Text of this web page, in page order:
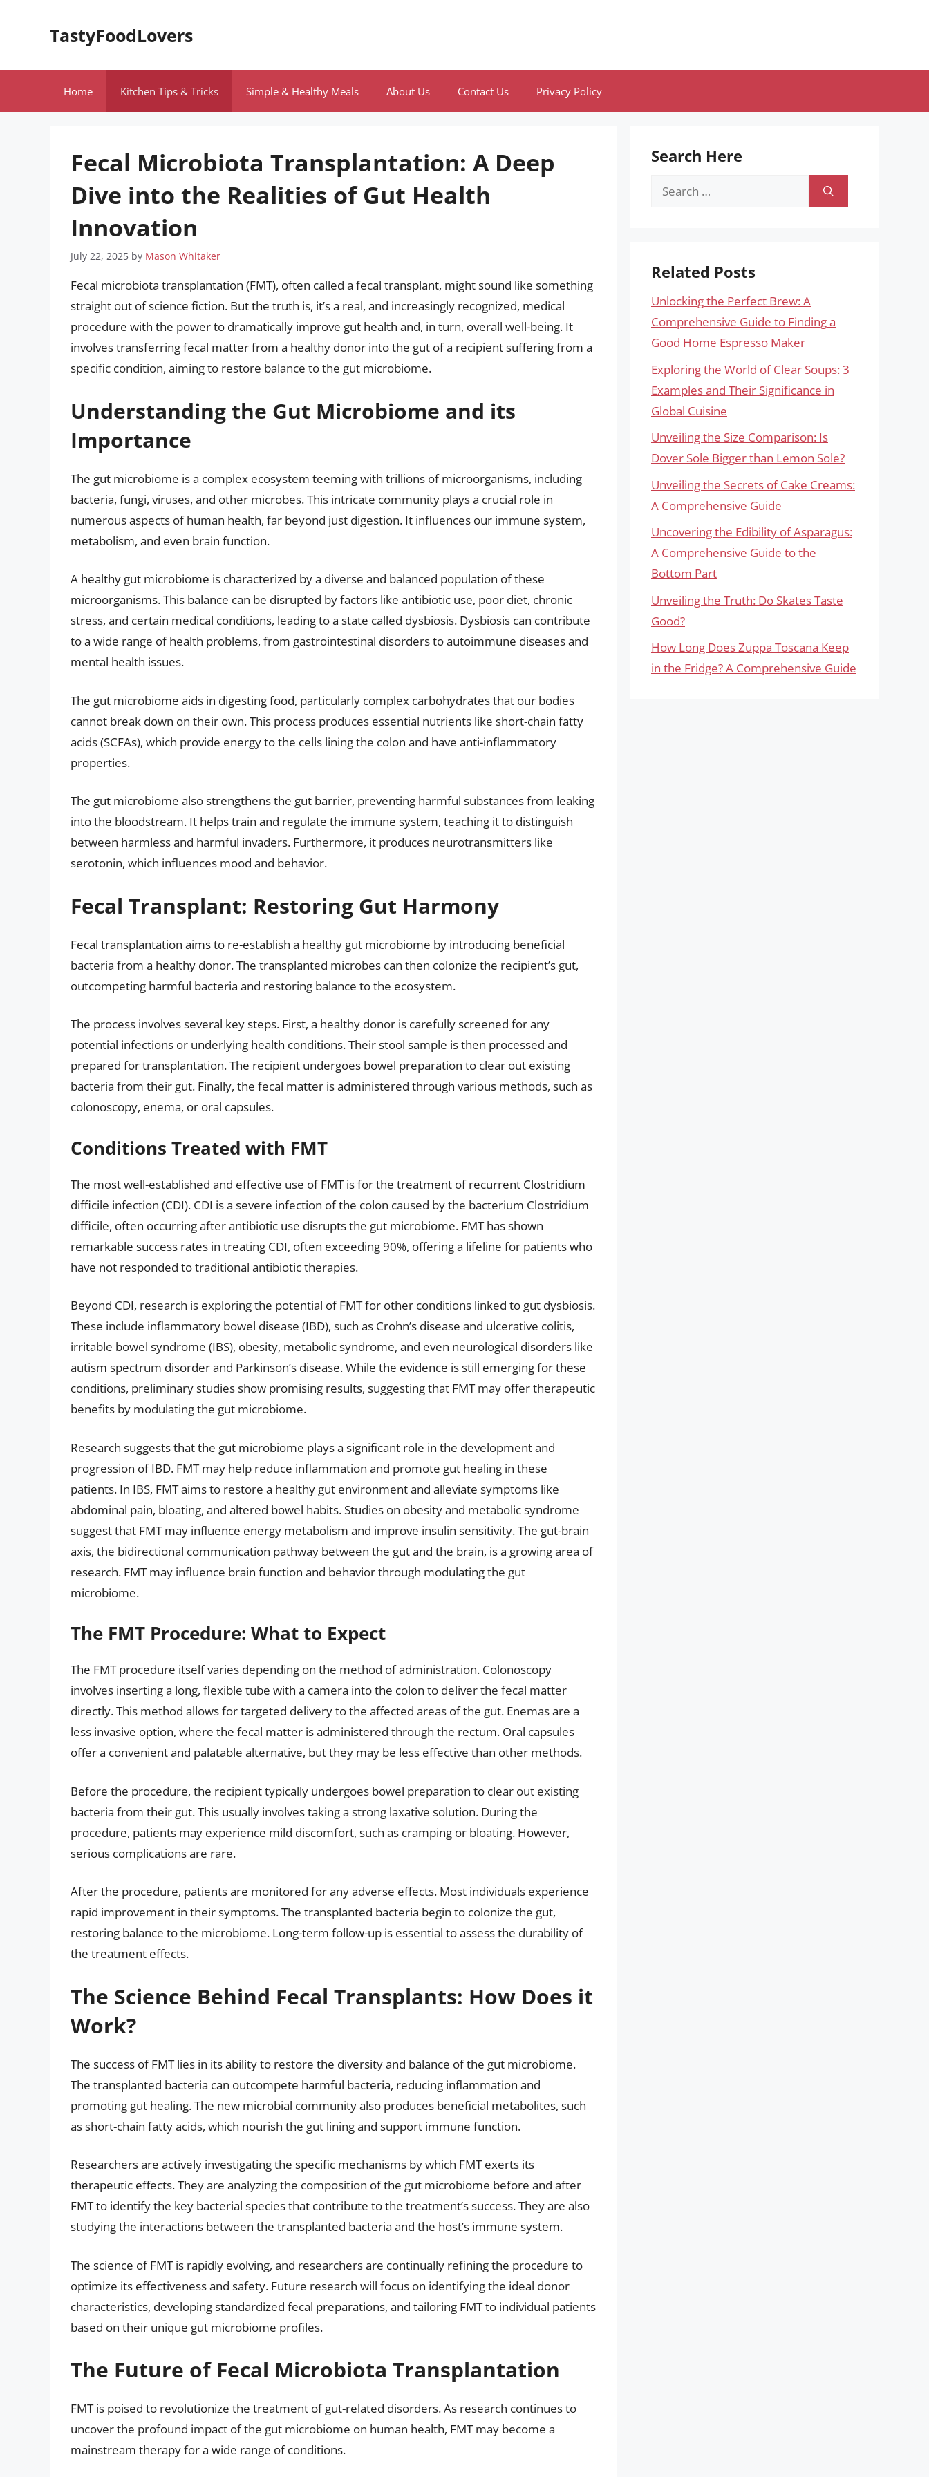
TastyFoodLovers
Home Kitchen Tips & Tricks Simple & Healthy Meals About Us Contact Us Privacy Policy
Fecal Microbiota Transplantation: A Deep
Dive into the Realities of Gut Health
Innovation
July 22, 2025 by Mason Whitaker
Fecal microbiota transplantation (FMT), often called a fecal transplant, might sound like something
straight out of science fiction. But the truth is, it’s a real, and increasingly recognized, medical
procedure with the power to dramatically improve gut health and, in turn, overall well-being. It
involves transferring fecal matter from a healthy donor into the gut of a recipient suffering from a
specific condition, aiming to restore balance to the gut microbiome.
Understanding the Gut Microbiome and its
Importance
The gut microbiome is a complex ecosystem teeming with trillions of microorganisms, including
bacteria, fungi, viruses, and other microbes. This intricate community plays a crucial role in
numerous aspects of human health, far beyond just digestion. It influences our immune system,
metabolism, and even brain function.
A healthy gut microbiome is characterized by a diverse and balanced population of these
microorganisms. This balance can be disrupted by factors like antibiotic use, poor diet, chronic
stress, and certain medical conditions, leading to a state called dysbiosis. Dysbiosis can contribute
to a wide range of health problems, from gastrointestinal disorders to autoimmune diseases and
mental health issues.
The gut microbiome aids in digesting food, particularly complex carbohydrates that our bodies
cannot break down on their own. This process produces essential nutrients like short-chain fatty
acids (SCFAs), which provide energy to the cells lining the colon and have anti-inflammatory
properties.
The gut microbiome also strengthens the gut barrier, preventing harmful substances from leaking
into the bloodstream. It helps train and regulate the immune system, teaching it to distinguish
between harmless and harmful invaders. Furthermore, it produces neurotransmitters like
serotonin, which influences mood and behavior.
Fecal Transplant: Restoring Gut Harmony
Fecal transplantation aims to re-establish a healthy gut microbiome by introducing beneficial
bacteria from a healthy donor. The transplanted microbes can then colonize the recipient’s gut,
outcompeting harmful bacteria and restoring balance to the ecosystem.
The process involves several key steps. First, a healthy donor is carefully screened for any
potential infections or underlying health conditions. Their stool sample is then processed and
prepared for transplantation. The recipient undergoes bowel preparation to clear out existing
bacteria from their gut. Finally, the fecal matter is administered through various methods, such as
colonoscopy, enema, or oral capsules.
Conditions Treated with FMT
The most well-established and effective use of FMT is for the treatment of recurrent Clostridium
difficile infection (CDI). CDI is a severe infection of the colon caused by the bacterium Clostridium
difficile, often occurring after antibiotic use disrupts the gut microbiome. FMT has shown
remarkable success rates in treating CDI, often exceeding 90%, offering a lifeline for patients who
have not responded to traditional antibiotic therapies.
Beyond CDI, research is exploring the potential of FMT for other conditions linked to gut dysbiosis.
These include inflammatory bowel disease (IBD), such as Crohn’s disease and ulcerative colitis,
irritable bowel syndrome (IBS), obesity, metabolic syndrome, and even neurological disorders like
autism spectrum disorder and Parkinson’s disease. While the evidence is still emerging for these
conditions, preliminary studies show promising results, suggesting that FMT may offer therapeutic
benefits by modulating the gut microbiome.
Research suggests that the gut microbiome plays a significant role in the development and
progression of IBD. FMT may help reduce inflammation and promote gut healing in these
patients. In IBS, FMT aims to restore a healthy gut environment and alleviate symptoms like
abdominal pain, bloating, and altered bowel habits. Studies on obesity and metabolic syndrome
suggest that FMT may influence energy metabolism and improve insulin sensitivity. The gut-brain
axis, the bidirectional communication pathway between the gut and the brain, is a growing area of
research. FMT may influence brain function and behavior through modulating the gut
microbiome.
The FMT Procedure: What to Expect
The FMT procedure itself varies depending on the method of administration. Colonoscopy
involves inserting a long, flexible tube with a camera into the colon to deliver the fecal matter
directly. This method allows for targeted delivery to the affected areas of the gut. Enemas are a
less invasive option, where the fecal matter is administered through the rectum. Oral capsules
offer a convenient and palatable alternative, but they may be less effective than other methods.
Before the procedure, the recipient typically undergoes bowel preparation to clear out existing
bacteria from their gut. This usually involves taking a strong laxative solution. During the
procedure, patients may experience mild discomfort, such as cramping or bloating. However,
serious complications are rare.
After the procedure, patients are monitored for any adverse effects. Most individuals experience
rapid improvement in their symptoms. The transplanted bacteria begin to colonize the gut,
restoring balance to the microbiome. Long-term follow-up is essential to assess the durability of
the treatment effects.
The Science Behind Fecal Transplants: How Does it
Work?
The success of FMT lies in its ability to restore the diversity and balance of the gut microbiome.
The transplanted bacteria can outcompete harmful bacteria, reducing inflammation and
promoting gut healing. The new microbial community also produces beneficial metabolites, such
as short-chain fatty acids, which nourish the gut lining and support immune function.
Researchers are actively investigating the specific mechanisms by which FMT exerts its
therapeutic effects. They are analyzing the composition of the gut microbiome before and after
FMT to identify the key bacterial species that contribute to the treatment’s success. They are also
studying the interactions between the transplanted bacteria and the host’s immune system.
The science of FMT is rapidly evolving, and researchers are continually refining the procedure to
optimize its effectiveness and safety. Future research will focus on identifying the ideal donor
characteristics, developing standardized fecal preparations, and tailoring FMT to individual patients
based on their unique gut microbiome profiles.
The Future of Fecal Microbiota Transplantation
FMT is poised to revolutionize the treatment of gut-related disorders. As research continues to
uncover the profound impact of the gut microbiome on human health, FMT may become a
mainstream therapy for a wide range of conditions.
Search Here
Search
Related Posts
Unlocking the Perfect Brew: A
Comprehensive Guide to Finding a
Good Home Espresso Maker
Exploring the World of Clear Soups: 3
Examples and Their Significance in
Global Cuisine
Unveiling the Size Comparison: Is
Dover Sole Bigger than Lemon Sole?
Unveiling the Secrets of Cake Creams:
A Comprehensive Guide
Uncovering the Edibility of Asparagus:
A Comprehensive Guide to the
Bottom Part
Unveiling the Truth: Do Skates Taste
Good?
How Long Does Zuppa Toscana Keep
in the Fridge? A Comprehensive Guide